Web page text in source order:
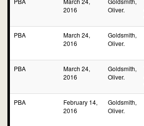
2016
Oliver.
PBA
March 24,
2016
Goldsmith,
Oliver.
PBA
March 24,
2016
Goldsmith,
Oliver.
PBA
February 14,
2016
Goldsmith,
Oliver.